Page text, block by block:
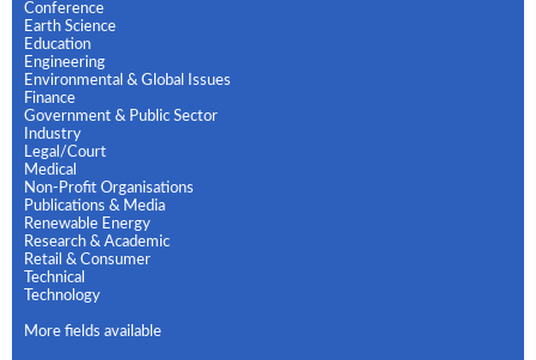
Conference
Earth Science
Education
Engineering
Environmental & Global Issues
Finance
Government & Public Sector
Industry
Legal/Court
Medical
Non-Profit Organisations
Publications & Media
Renewable Energy
Research & Academic
Retail & Consumer
Technical
Technology
More fields available